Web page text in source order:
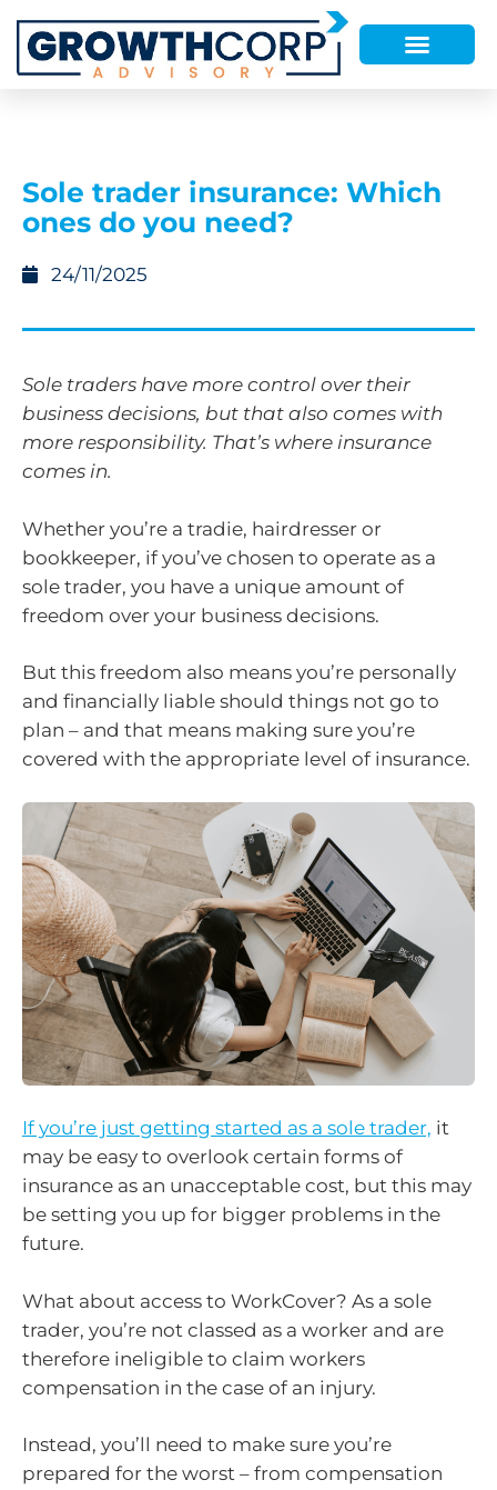
Sole trader insurance: Which
ones do you need?
24/11/2025
Sole traders have more control over their
business decisions, but that also comes with
more responsibility. That’s where insurance
comes in.
Whether you’re a tradie, hairdresser or
bookkeeper, if you’ve chosen to operate as a
sole trader, you have a unique amount of
freedom over your business decisions.
But this freedom also means you’re personally
and financially liable should things not go to
plan – and that means making sure you’re
covered with the appropriate level of insurance.
If you’re just getting started as a sole trader, it
may be easy to overlook certain forms of
insurance as an unacceptable cost, but this may
be setting you up for bigger problems in the
future.
What about access to WorkCover? As a sole
trader, you’re not classed as a worker and are
therefore ineligible to claim workers
compensation in the case of an injury.
Instead, you’ll need to make sure you’re
prepared for the worst – from compensation